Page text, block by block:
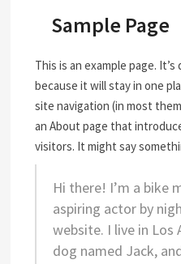
Sample Page
This is an example page.
because it will stay in one
site navigation (in most
an About page that
visitors. It might say
Hi there! I’m a bike
aspiring actor by
website. I live in Los
dog named Jack,